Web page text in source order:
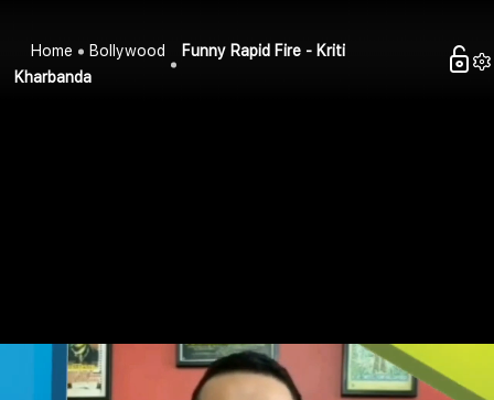
Home Bollywood
Funny Rapid Fire - Kriti
Kharbanda